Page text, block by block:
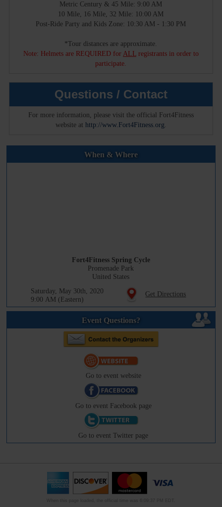
When & Where
Fort4Fitness Spring Cycle
Promenade Park
United States
Saturday, May 30th, 2020
9:00 AM (Eastern)
Get Directions
Event Questions?
Go to event website
Go to event Facebook page
Go to event Twitter page
Metric Century & 45 Mile: 9:00 AM
10 Mile, 16 Mile, 32 Mile: 10:00 AM
Post-Ride Party and Kids Zone: 10:30 AM - 1:30 PM
*Tour distances are approximate.
Note: Helmets are REQUIRED for ALLregistrants in order to
participate.
Questions / Contact
For more information, please visit the official Fort4Fitness
website at http://www.Fort4Fitness.org.